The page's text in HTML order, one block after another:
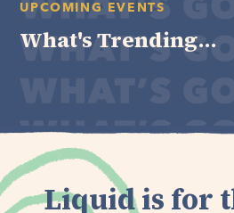
UPCOMING EVENTS
What's Trending...
Liquid is for